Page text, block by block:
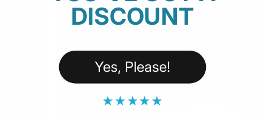
DISCOUNT
Yes, Please!
★★★★★